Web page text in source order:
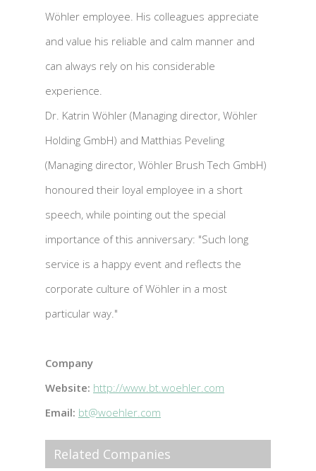
Wöhler employee. His colleagues appreciate
and value his reliable and calm manner and
can always rely on his considerable
experience.
Dr. Katrin Wöhler (Managing director, Wöhler
Holding GmbH) and Matthias Peveling
(Managing director, Wöhler Brush Tech GmbH)
honoured their loyal employee in a short
speech, while pointing out the special
importance of this anniversary: "Such long
service is a happy event and reflects the
corporate culture of Wöhler in a most
particular way."
Company
Website: http://www.bt.woehler.com
Email: bt@woehler.com
Related Companies